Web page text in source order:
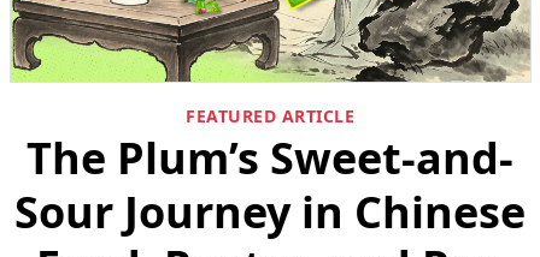
FEATURED ARTICLE
The Plum’s Sweet-and-
Sour Journey in Chinese